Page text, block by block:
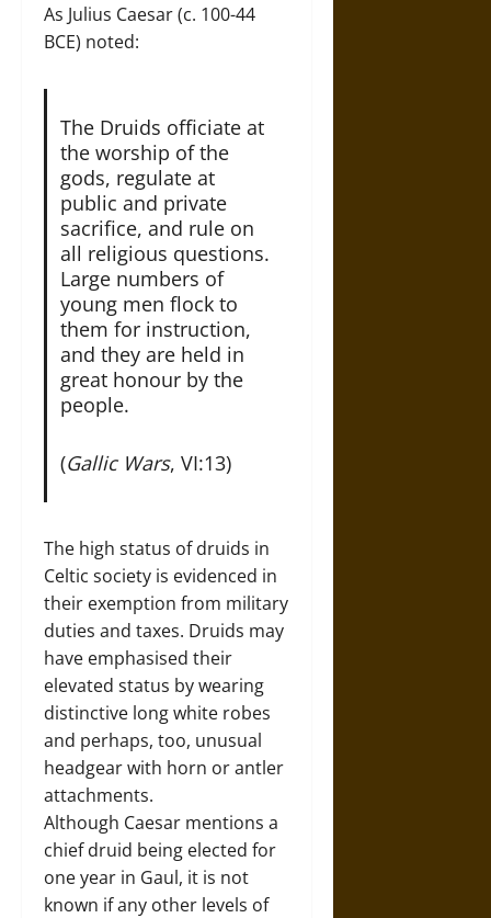
As Julius Caesar (c. 100-44
BCE) noted:
The Druids officiate at
the worship of the
gods, regulate at
public and private
sacrifice, and rule on
all religious questions.
Large numbers of
young men flock to
them for instruction,
and they are held in
great honour by the
people.
(Gallic Wars, VI:13)
The high status of druids in
Celtic society is evidenced in
their exemption from military
duties and taxes. Druids may
have emphasised their
elevated status by wearing
distinctive long white robes
and perhaps, too, unusual
headgear with horn or antler
attachments.
Although Caesar mentions a
chief druid being elected for
one year in Gaul, it is not
known if any other levels of